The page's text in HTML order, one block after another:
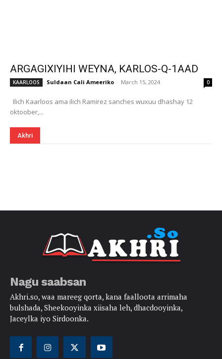
ARGAGIXIYIHI WEYNA, KARLOS-Q-1AAD
KAARLOOS Suldaan Cali Ameeriko - March 15, 2024 0
oktoober,...
Akhri
Nagu saabsan
Akhri.so, waa mareeg qorta, kana faalloota arrimaha
bulshada, Sheekooyinka xiisaha leh, dhacdooyinka,
Jaceylka iyo Sirdoonka.